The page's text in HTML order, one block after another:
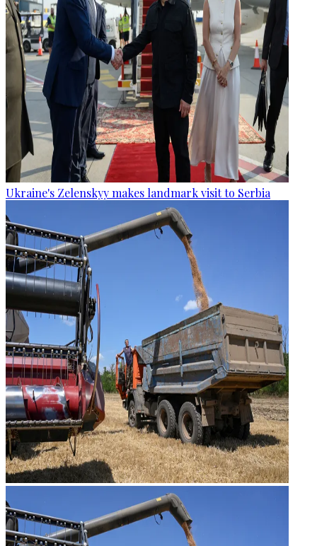
Ukraine's Zelenskyy makes landmark visit to Serbia